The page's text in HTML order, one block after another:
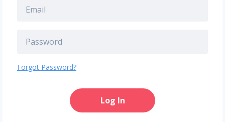
Forgot Password?
Log In